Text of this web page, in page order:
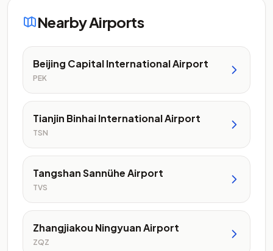
Nearby Airports
Beijing Capital International Airport
PEK
Tianjin Binhai International Airport
TSN
Tangshan Sannühe Airport
TVS
Zhangjiakou Ningyuan Airport
ZQZ